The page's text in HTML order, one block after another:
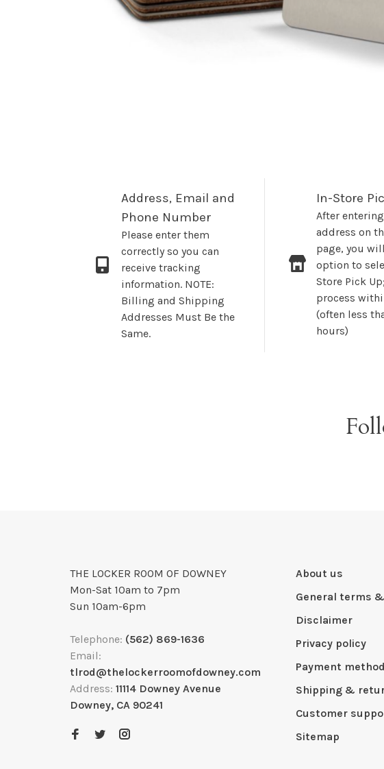
Address, Email and
Phone Number
Please enter them
correctly so you can
receive tracking
information. NOTE:
Billing and Shipping
Addresses Must Be the
Same.
In-Store
After
address on
page, you
option to
Store Pick
process
(often less
hours)
THE LOCKER ROOM OF DOWNEY
Mon-Sat 10am to 7pm
Sun 10am-6pm
Telephone: (562) 869-1636
Email:
tlrod@thelockerroomofdowney.com
Address: 11114 Downey Avenue
Downey, CA 90241
About us
General terms
Disclaimer
Privacy policy
Payment
Shipping &
Customer
Sitemap